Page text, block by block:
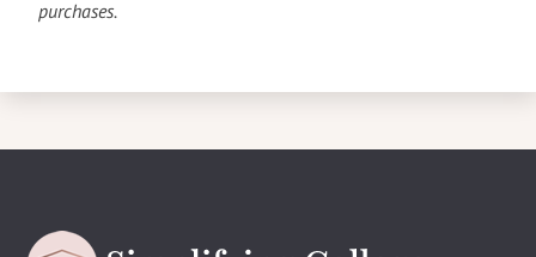
purchases.